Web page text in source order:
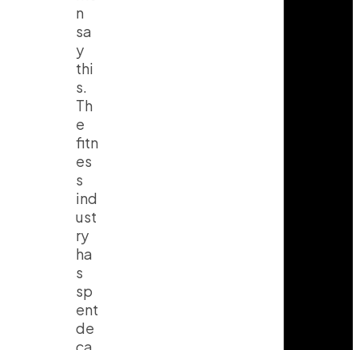
n
sa
y
thi
s.
Th
e
fitn
es
s
ind
ust
ry
ha
s
sp
ent
de